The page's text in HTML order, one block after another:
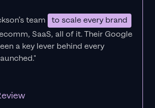
team
to scale every brand
SaaS, all of it.Their Google
a key lever behind every